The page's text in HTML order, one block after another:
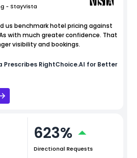
- StayVista
us benchmark hotel pricing against
with much greater confidence. That
visibility and bookings.
Prescribes RightChoice.AI for Better
623%
Directional Requests